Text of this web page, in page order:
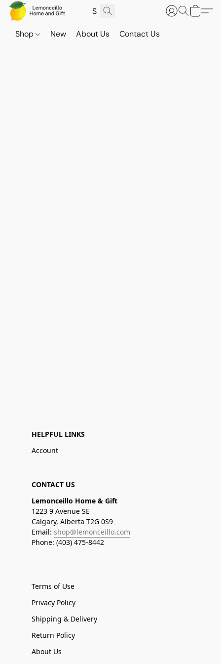
Shop New About Us Contact Us
HELPFUL LINKS
Account
CONTACT US
Lemonceillo Home & Gift
1223 9 Avenue SE
Calgary, Alberta T2G 0S9
Email: shop@lemonceillo.com
Phone: (403) 475-8442
Terms of Use
Privacy Policy
Shipping & Delivery
Return Policy
About Us